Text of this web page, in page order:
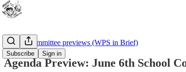
Subscribe Sign in
School Committee previews (WPS in Brief)
Agenda Preview: June 6th School